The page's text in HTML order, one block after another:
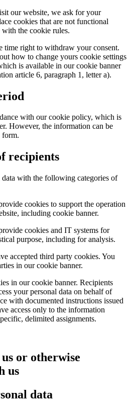
our website, we ask for your
cookies that are not functional
the cookie rules.
time right to withdraw your consent.
how to change yours cookie settings
is available in our cookie banner
article 6, paragraph 1, letter a).
with our cookie policy, which is
However, the information can be
form.
recipients
data with the following categories of
cookies to support the operation
including cookie banner.
cookies and IT systems for
purpose, including for analysis.
accepted third party cookies. You
in our cookie banner.
in our cookie banner. Recipients
your personal data on behalf of
with documented instructions issued
access only to the information
delimited assignments.
or otherwise
us
data